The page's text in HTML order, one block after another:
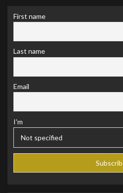
First name
Last name
Email
I'm